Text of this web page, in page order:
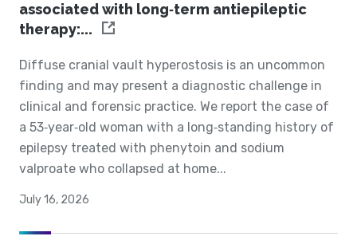
associated with long‐term antiepileptic
therapy:...
Diffuse cranial vault hyperostosis is an uncommon
finding and may present a diagnostic challenge in
clinical and forensic practice. We report the case of
a 53‐year‐old woman with a long‐standing history of
epilepsy treated with phenytoin and sodium
valproate who collapsed at home...
July 16, 2026